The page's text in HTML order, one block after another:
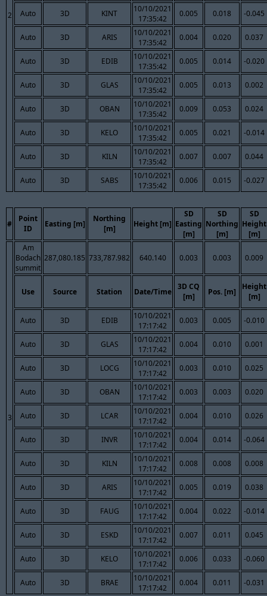
2 Auto 3D KINT
10/10/2021
17:35:42
0.005 0.018 -0.045
Auto 3D ARIS
10/10/2021
17:35:42
0.004 0.020 0.037
Auto 3D EDIB
10/10/2021
17:35:42
0.005 0.014 -0.020
Auto 3D GLAS
10/10/2021
17:35:42
0.005 0.013 0.002
Auto 3D OBAN
10/10/2021
17:35:42
0.009 0.053 0.024
Auto 3D KELO
10/10/2021
17:35:42
0.005 0.021 -0.014
Auto 3D KILN
10/10/2021
17:35:42
0.007 0.007 0.044
Auto 3D SABS
10/10/2021
17:35:42
0.006 0.015 -0.027
#
Point
ID
Easting [m]
Northing
[m]
Height [m]
SD
Easting
[m]
SD
Northing
[m]
SD
Height
[m]
3
Am
Bodach
summit
287,080.185 733,787.982 640.140 0.003 0.003 0.009
Use Source Station Date/Time
3D CQ
[m]
Pos. [m]
Height
[m]
Auto 3D EDIB
10/10/2021
17:17:42
0.003 0.005 -0.010
Auto 3D GLAS
10/10/2021
17:17:42
0.004 0.010 0.001
Auto 3D LOCG
10/10/2021
17:17:42
0.003 0.010 0.025
Auto 3D OBAN
10/10/2021
17:17:42
0.003 0.003 0.020
Auto 3D LCAR
10/10/2021
17:17:42
0.004 0.010 0.026
Auto 3D INVR
10/10/2021
17:17:42
0.004 0.014 -0.064
Auto 3D KILN
10/10/2021
17:17:42
0.008 0.008 0.008
Auto 3D ARIS
10/10/2021
17:17:42
0.005 0.019 0.038
Auto 3D FAUG
10/10/2021
17:17:42
0.004 0.022 -0.014
Auto 3D ESKD
10/10/2021
17:17:42
0.007 0.011 0.045
Auto 3D KELO
10/10/2021
17:17:42
0.006 0.033 -0.060
Auto 3D BRAE
10/10/2021
17:17:42
0.004 0.011 -0.031